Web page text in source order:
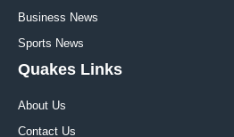
Business News
Sports News
Quakes Links
About Us
Contact Us